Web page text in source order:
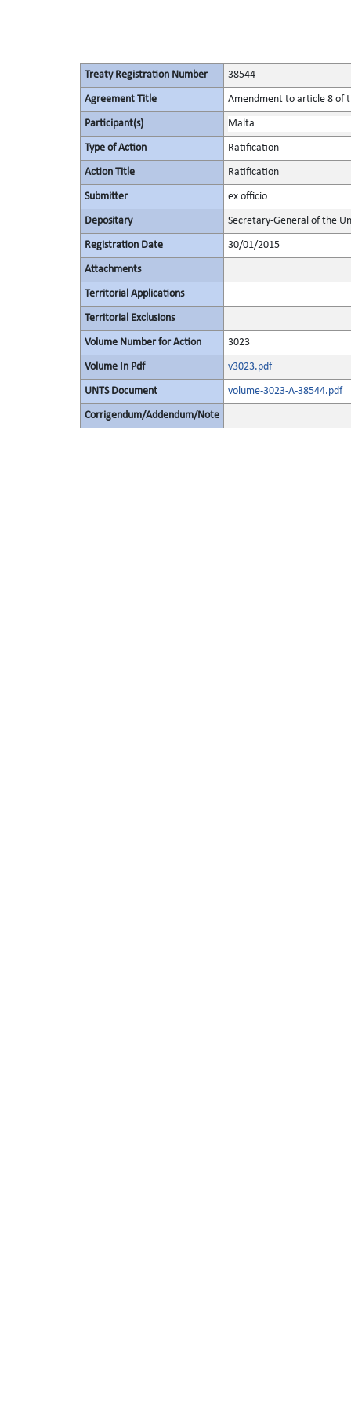
Treaty Registration Number 38544
Agreement Title Amendment to article 8 of
Participant(s) Malta
Type of Action Ratification
Action Title Ratification
Submitter ex officio
Depositary Secretary-General of the
Registration Date 30/01/2015
Attachments
Territorial Applications
Territorial Exclusions
Volume Number for Action 3023
Volume In Pdf v3023.pdf
UNTS Document volume-3023-A-38544.pdf
Corrigendum/Addendum/Note